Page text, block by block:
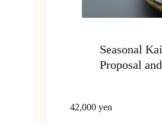
Seasonal
Proposal
42,000 yen